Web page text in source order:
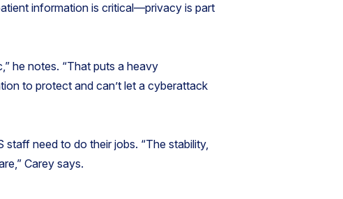
information is critical—privacy is part
he notes. “That puts a heavy
to protect and can’t let a cyberattack
need to do their jobs. “The stability,
Carey says.